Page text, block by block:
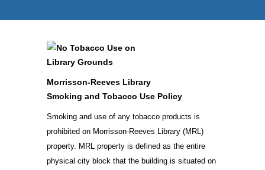
Morrisson-Reeves Library
Smoking and Tobacco Use Policy
Smoking and use of any tobacco products is
prohibited on Morrisson-Reeves Library (MRL)
property. MRL property is defined as the entire
physical city block that the building is situated on